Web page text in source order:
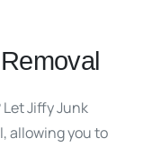
Jiffy Junk
allowing you to